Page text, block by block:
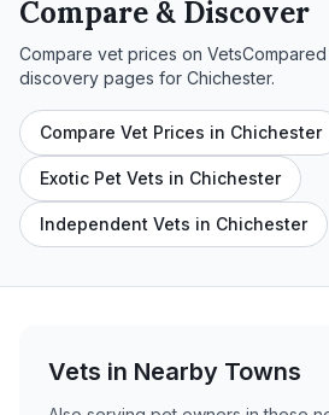
Compare & Discover
Compare vet prices on
discovery pages for Chichester.
Compare Vet Prices in Chichester
Exotic Pet Vets in Chichester
Independent Vets in Chichester
Vets in Nearby Towns